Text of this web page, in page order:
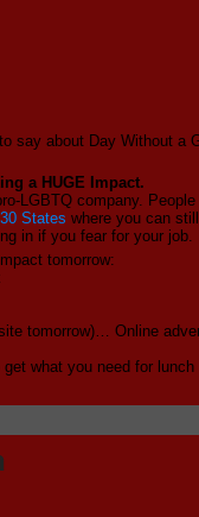
say about Day Without a
a HUGE Impact.
LGBTQ company.
30 States where you can
in if you fear for your job.
tomorrow:
tomorrow)… Online
what you need for